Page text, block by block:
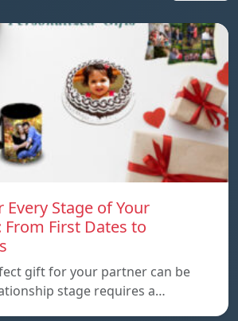
Stage of Your
From First Dates to
gift for your partner can be
stage requires a…